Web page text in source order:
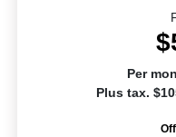
Per
Plus tax.